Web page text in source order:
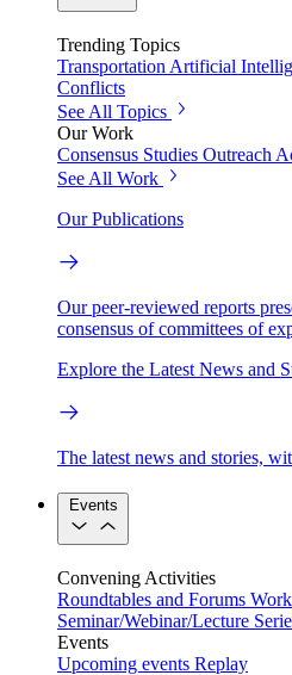
Trending Topics
Transportation Artificial
Conflicts
See All Topics
Our Work
Consensus Studies Outreach
See All Work
Our Publications
Our peer-reviewed reports
consensus of committees of
Explore the Latest News and
The latest news and stories,
Events
Convening Activities
Roundtables and Forums
Seminar/Webinar/Lecture
Events
Upcoming events Replay